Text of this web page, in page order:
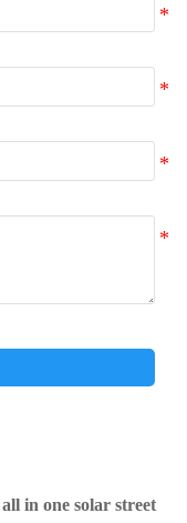
in one solar street